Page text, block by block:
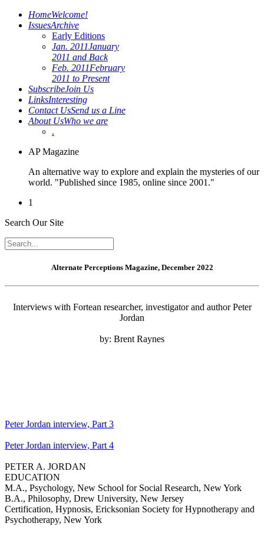
HomeWelcome!
IssuesArchive
Early Editions
Jan. 2011January
2011 and Back
Feb. 2011February
2011 to Present
SubscribeJoin Us
LinksInteresting
Contact UsSend us a Line
About UsWho we are
.
AP Magazine
An alternative way to explore and explain the mysteries of our
world. "Published since 1985, online since 2001."
1
Search Our Site
Alternate Perceptions Magazine, December 2022
Interviews with Fortean researcher, investigator and author Peter
Jordan
by: Brent Raynes
Peter Jordan interview, Part 3
Peter Jordan interview, Part 4
PETER A. JORDAN
EDUCATION
M.A., Psychology, New School for Social Research, New York
B.A., Philosophy, Drew University, New Jersey
Certification, Hypnosis, Ericksonian Society for Hypnotherapy and
Psychotherapy, New York